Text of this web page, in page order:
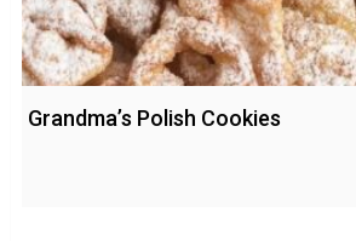
Grandma’s Polish Cookies